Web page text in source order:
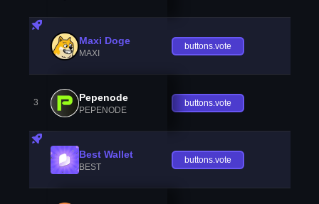
Maxi Doge
MAXI
buttons.vote
3 Pepenode
PEPENODE
buttons.vote
Best Wallet
BEST
buttons.vote